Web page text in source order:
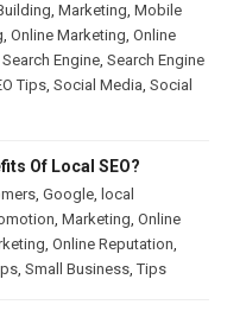
, Marketing, Mobile
, Online Marketing, Online
Search Engine, Search Engine
Tips, Social Media, Social
Of Local SEO?
, Google, local
, Marketing, Online
, Online Reputation,
, Small Business,Tips